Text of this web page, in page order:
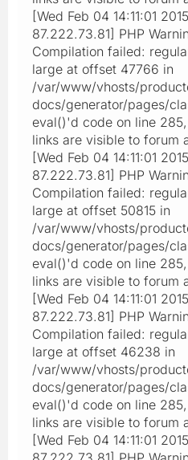
[Wed Feb 04 14:11:01
87.222.73.81] PHP
Compilation failed:
large at offset 47766 in
/var/www/vhosts/
docs/generator/pages/
eval()'d code on line
links are visible to forum
[Wed Feb 04 14:11:01
87.222.73.81] PHP
Compilation failed:
large at offset 50815 in
/var/www/vhosts/
docs/generator/pages/
eval()'d code on line
links are visible to forum
[Wed Feb 04 14:11:01
87.222.73.81] PHP
Compilation failed:
large at offset 46238 in
/var/www/vhosts/
docs/generator/pages/
eval()'d code on line
links are visible to forum
[Wed Feb 04 14:11:01